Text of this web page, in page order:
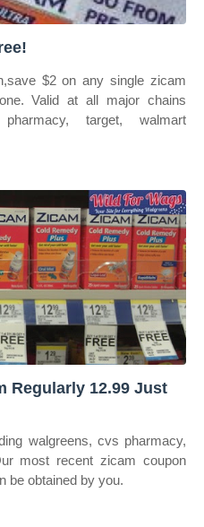
$2 on any single zicam
Valid at all major chains
target, walmart
Regularly 12.99 Just
walgreens, cvs pharmacy,
most recent zicam coupon
be obtained by you.